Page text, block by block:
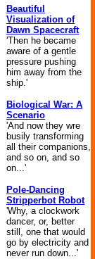
Beautiful
Visualization of
Dawn Spacecraft
'Then he became
aware of a gentle
pressure pushing
him away from the
ship.'
Biological War: A
Scenario
'And now they wre
busily transforming
all their companions,
and so on, and so
on...'
Pole-Dancing
Stripperbot Robot
'Why, a clockwork
dancer, or, better
still, one that would
go by electricity and
never run down...'